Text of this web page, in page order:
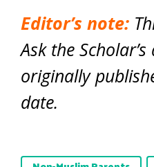
Editor’s note:
Ask the
originally
date.